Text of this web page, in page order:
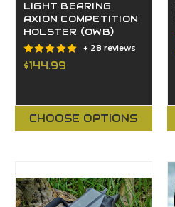
LIGHT BEARING
AXION COMPETITION
HOLSTER (OWB)
+ 28 reviews
$144.99
CHOOSE OPTIONS